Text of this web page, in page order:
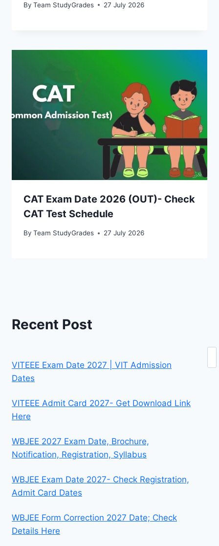
By Team StudyGrades 27 July 2026
CAT Exam Date 2026 (OUT)- Check
CAT Test Schedule
By Team StudyGrades 27 July 2026
Recent Post
VITEEE Exam Date 2027 | VIT Admission
Dates
VITEEE Admit Card 2027- Get Download Link
Here
WBJEE 2027 Exam Date, Brochure,
Notification, Registration, Syllabus
WBJEE Exam Date 2027- Check Registration,
Admit Card Dates
WBJEE Form Correction 2027 Date; Check
Details Here